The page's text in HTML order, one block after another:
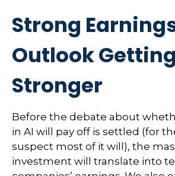
Strong
Outlook Getting
Stronger
Before the debate about
in AI will pay off is settled (for
suspect most of it will), the
investment will translate into